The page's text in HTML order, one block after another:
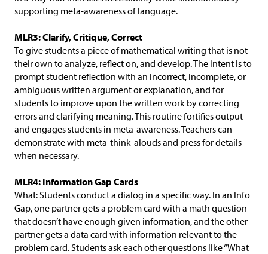
supporting meta-awareness of language.
MLR3: Clarify, Critique, Correct
To give students a piece of mathematical writing that is not
their own to analyze, reflect on, and develop. The intent is to
prompt student reflection with an incorrect, incomplete, or
ambiguous written argument or explanation, and for
students to improve upon the written work by correcting
errors and clarifying meaning. This routine fortifies output
and engages students in meta-awareness. Teachers can
demonstrate with meta-think-alouds and press for details
when necessary.
MLR4: Information Gap Cards
What: Students conduct a dialog in a specific way. In an Info
Gap, one partner gets a problem card with a math question
that doesn’t have enough given information, and the other
partner gets a data card with information relevant to the
problem card. Students ask each other questions like “What